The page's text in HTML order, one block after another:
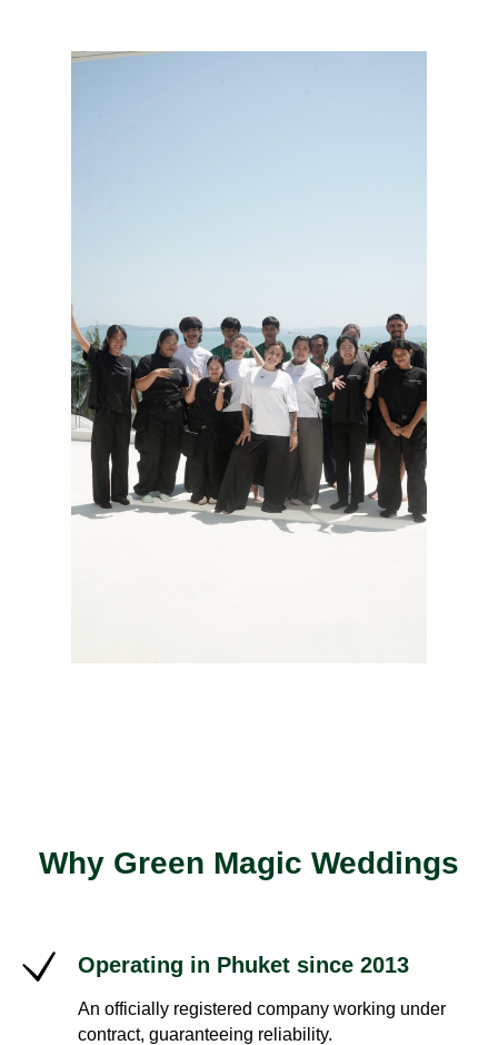
Why Green Magic Weddings
Operating in Phuket since 2013
An officially registered company working under
contract, guaranteeing reliability.